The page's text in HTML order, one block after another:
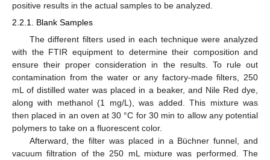
positive results in the actual samples to be analyzed.
2.2.1. Blank Samples
The different filters used in each technique were analyzed
with the FTIR equipment to determine their composition and
ensure their proper consideration in the results. To rule out
contamination from the water or any factory-made filters, 250
mL of distilled water was placed in a beaker, and Nile Red dye,
along with methanol (1 mg/L), was added. This mixture was
then placed in an oven at 30 °C for 30 min to allow any potential
polymers to take on a fluorescent color.
Afterward, the filter was placed in a Büchner funnel, and
vacuum filtration of the 250 mL mixture was performed. The